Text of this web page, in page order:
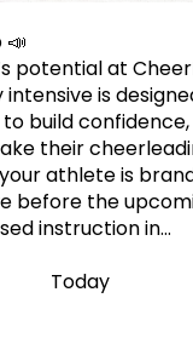
potential at
is
build
their
athlete is
before the
instruction in...
Today